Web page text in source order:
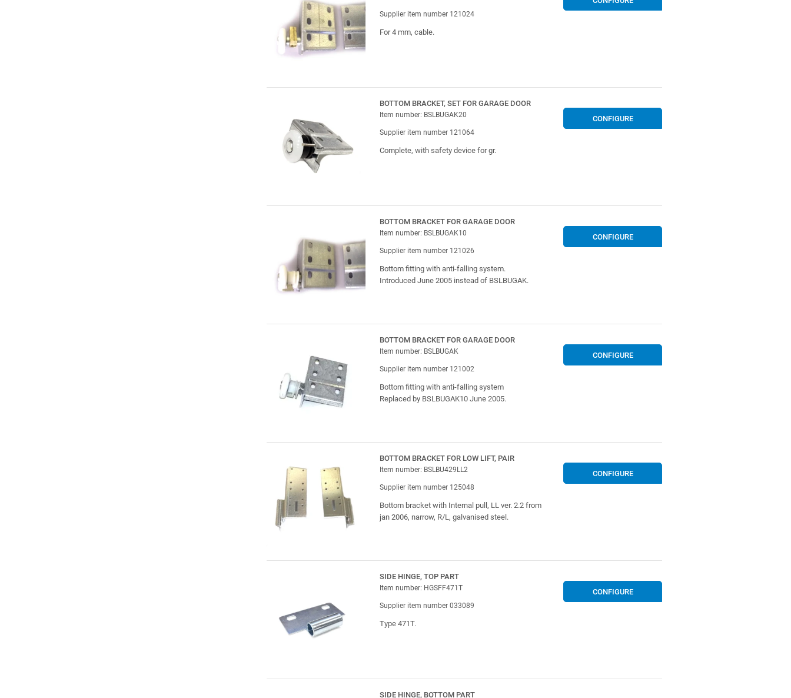
Supplier item number 121024
For 4 mm, cable.
BOTTOM BRACKET, SET FOR GARAGE DOOR
Item number: BSLBUGAK20
Supplier item number 121064
Complete, with safety device for gr.
CONFIGURE
BOTTOM BRACKET FOR GARAGE DOOR
Item number: BSLBUGAK10
Supplier item number 121026
Bottom fitting with anti-falling system.
Introduced June 2005 instead of BSLBUGAK.
CONFIGURE
BOTTOM BRACKET FOR GARAGE DOOR
Item number: BSLBUGAK
Supplier item number 121002
Bottom fitting with anti-falling system
Replaced by BSLBUGAK10 June 2005.
CONFIGURE
BOTTOM BRACKET FOR LOW LIFT, PAIR
Item number: BSLBU429LL2
Supplier item number 125048
Bottom bracket with Internal pull, LL ver. 2.2 from
jan 2006, narrow, R/L, galvanised steel.
CONFIGURE
SIDE HINGE, TOP PART
Item number: HGSFF471T
Supplier item number 033089
Type 471T.
CONFIGURE
SIDE HINGE, BOTTOM PART